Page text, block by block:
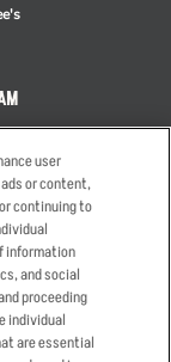
user
or content,
continuing to
information
and social
proceeding
individual
are essential